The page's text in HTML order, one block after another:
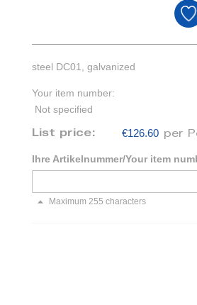
steel DC01, galvanized
Your item number:
Not specified
List price: €126.60 per
Ihre Artikelnummer/Your item
Maximum 255 characters